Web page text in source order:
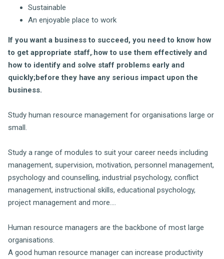
Sustainable
An enjoyable place to work
If you want a business to succeed, you need to know how
to get appropriate staff,.how to use them effectively and
how to identify and solve staff problems early and
quickly;before they have any serious impact upon the
business.
Study human resource management for organisations large or
small.
Study a range of modules to suit your career needs including
management, supervision, motivation, personnel management,
psychology and counselling, industrial psychology, conflict
management, instructional skills, educational psychology,
project management and more....
Human resource managers are the backbone of most large
organisations.
A good human resource manager can increase productivity